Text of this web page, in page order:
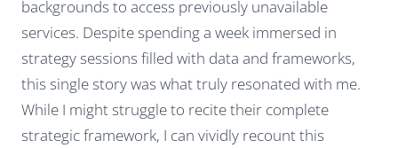
backgrounds to access previously unavailable
services. Despite spending a week immersed in
strategy sessions filled with data and frameworks,
this single story was what truly resonated with me.
While I might struggle to recite their complete
strategic framework, I can vividly recount this